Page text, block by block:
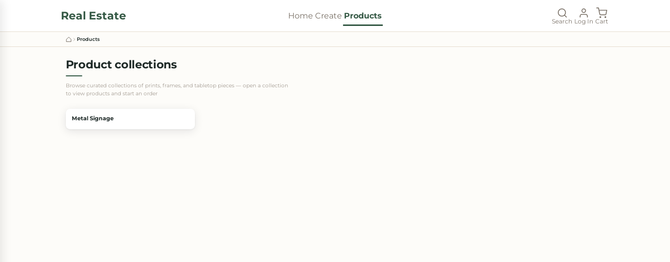
Real Estate Home Create Products
Search Log In Cart
Products
Product collections
Browse curated collections of prints, frames, and tabletop pieces — open a collection
to view products and start an order
Metal Signage